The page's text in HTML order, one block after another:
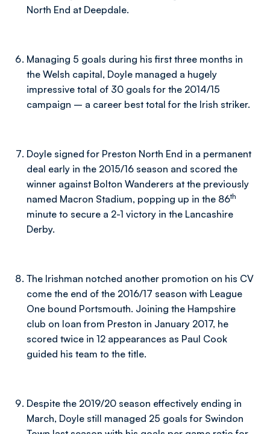
North End at Deepdale.
Managing 5 goals during his first three months in
the Welsh capital, Doyle managed a hugely
impressive total of 30 goals for the 2014/15
campaign – a career best total for the Irish striker.
Doyle signed for Preston North End in a permanent
deal early in the 2015/16 season and scored the
winner against Bolton Wanderers at the previously
named Macron Stadium, popping up in the 86th
minute to secure a 2-1 victory in the Lancashire
Derby.
The Irishman notched another promotion on his CV
come the end of the 2016/17 season with League
One bound Portsmouth. Joining the Hampshire
club on loan from Preston in January 2017, he
scored twice in 12 appearances as Paul Cook
guided his team to the title.
Despite the 2019/20 season effectively ending in
March, Doyle still managed 25 goals for Swindon